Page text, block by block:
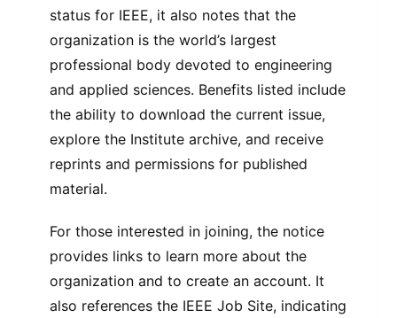
status for IEEE, it also notes that the
organization is the world’s largest
professional body devoted to engineering
and applied sciences. Benefits listed include
the ability to download the current issue,
explore the Institute archive, and receive
reprints and permissions for published
material.
For those interested in joining, the notice
provides links to learn more about the
organization and to create an account. It
also references the IEEE Job Site, indicating